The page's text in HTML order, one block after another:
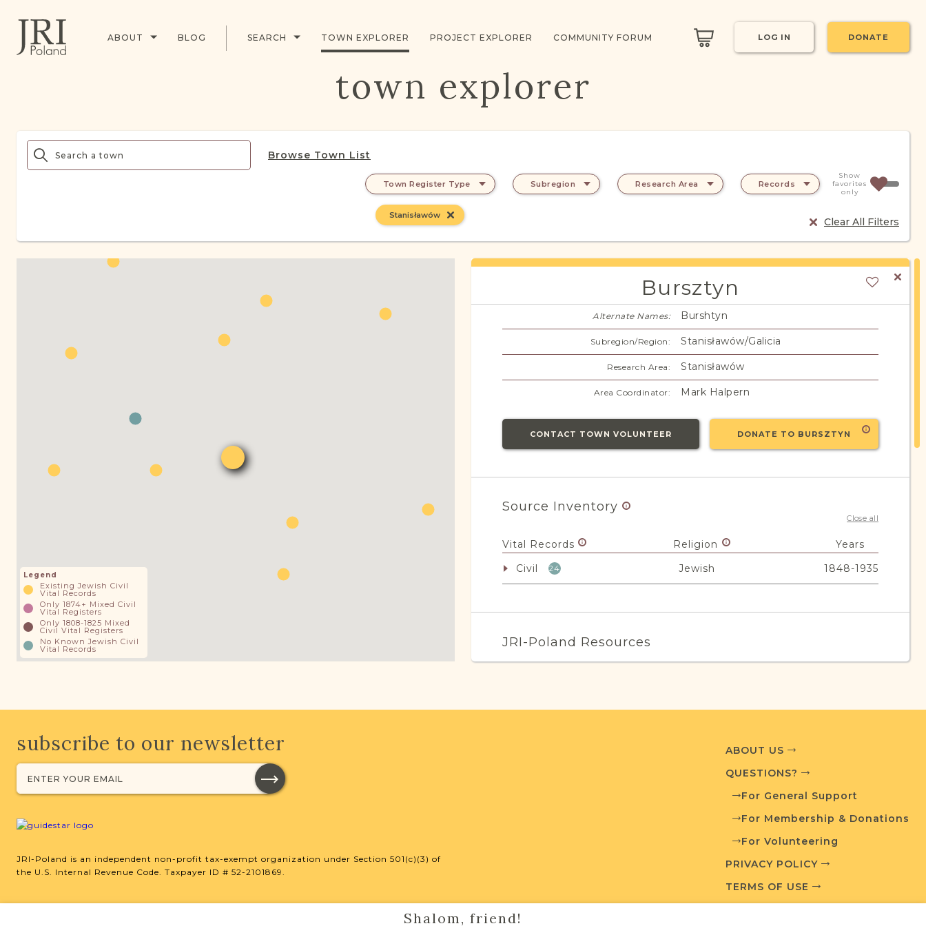
ABOUT BLOG SEARCH TOWN EXPLORER PROJECT EXPLORER COMMUNITY FORUM LOG IN DONATE
town explorer
Browse Town List
Town Register Type Subregion Research Area Records
Stanisławów
Clear All Filters
Show
favorites
only
Legend
Existing Jewish Civil
Vital Records
Only 1874+ Mixed Civil
Vital Registers
Only 1808-1825 Mixed
Civil Vital Registers
No Known Jewish Civil
Vital Records
Bursztyn
Alternate Names: Burshtyn
Subregion/Region: Stanisławów/Galicia
Research Area: Stanisławów
Area Coordinator: Mark Halpern
CONTACT TOWN VOLUNTEER DONATE TO BURSZTYN
Source Inventory
Close all
Vital Records Religion
Years
Civil
24 Jewish 1848-1935
JRI-Poland Resources
Fully funded
subscribe to our newsletter
JRI-Poland is an independent non-profit tax-exempt organization under Section 501(c)(3) of
the U.S. Internal Revenue Code. Taxpayer ID # 52-2101869.
ABOUT US
QUESTIONS?
For General Support
For Membership & Donations
For Volunteering
PRIVACY POLICY
TERMS OF USE
Shalom, friend!